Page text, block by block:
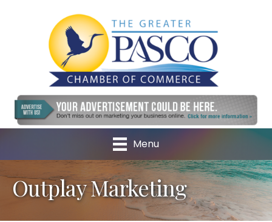
Menu
Outplay Marketing